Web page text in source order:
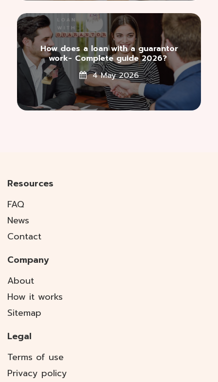
How does a loan with a guarantor
work- Complete guide 2026?
4 May 2026
Resources
FAQ
News
Contact
Company
About
How it works
Sitemap
Legal
Terms of use
Privacy policy